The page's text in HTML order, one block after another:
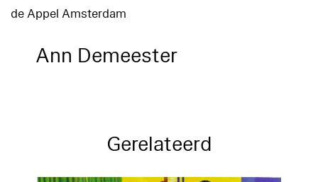
de Appel Amsterdam
Ann Demeester
Gerelateerd